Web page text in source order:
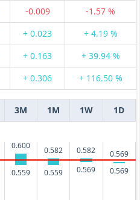
-0.009
-1.57 %
+ 0.023
+ 4.19 %
+ 0.163
+ 39.94 %
+ 0.306 + 116.50 %
3M 1M 1W 1D
0.600
0.559
0.582
0.559
0.582
0.569
0.569
0.569